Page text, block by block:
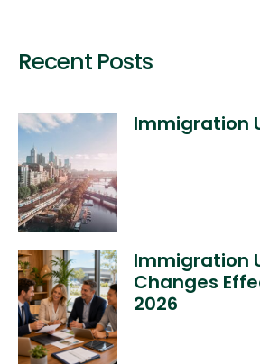
Recent Posts
Immigration
Immigration
Changes
2026